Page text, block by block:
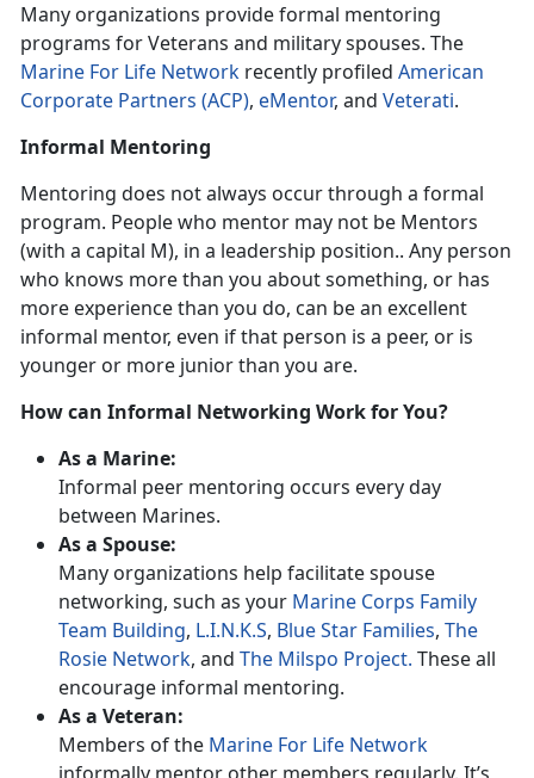
Many organizations provide formal mentoring
programs for Veterans and military spouses. The
Marine For Life Network recently profiled American
Corporate Partners (ACP), eMentor, and Veterati.
Informal Mentoring
Mentoring does not always occur through a formal
program. People who mentor may not be Mentors
(with a capital M), in a leadership position.. Any person
who knows more than you about something, or has
more experience than you do, can be an excellent
informal mentor, even if that person is a peer, or is
younger or more junior than you are.
How can Informal Networking Work for You?
As a Marine:
Informal peer mentoring occurs every day
between Marines.
As a Spouse:
Many organizations help facilitate spouse
networking, such as your Marine Corps Family
Team Building, L.I.N.K.S, Blue Star Families, The
Rosie Network, and The Milspo Project. These all
encourage informal mentoring.
As a Veteran:
Members of the Marine For Life Network